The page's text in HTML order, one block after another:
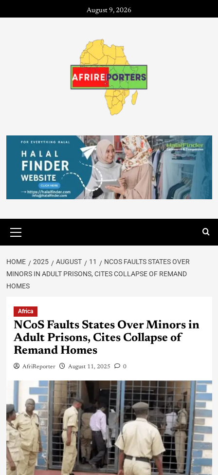
August 9, 2026
HOME 2025 AUGUST 11
NCOS FAULTS STATES OVER
MINORS IN ADULT PRISONS, CITES COLLAPSE OF REMAND
HOMES
Africa
NCoS Faults States Over Minors in
Adult Prisons, Cites Collapse of
Remand Homes
AfriReporter August 11, 2025 0